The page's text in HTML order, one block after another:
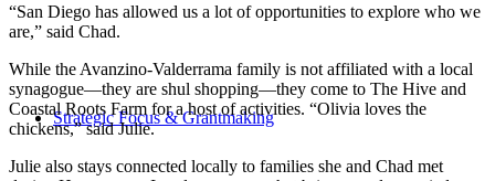
Strategic Focus & Grantmaking
“San Diego has allowed us a lot of opportunities to explore who we
are,” said Chad.
While the Avanzino-Valderrama family is not affiliated with a local
synagogue—they are shul shopping—they come to The Hive and
Coastal Roots Farm for a host of activities. “Olivia loves the
chickens,” said Julie.
Julie also stays connected locally to families she and Chad met